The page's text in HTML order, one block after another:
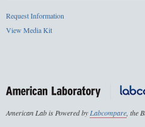
Request Information
View Media Kit
American Lab is Powered byLabcompare, the